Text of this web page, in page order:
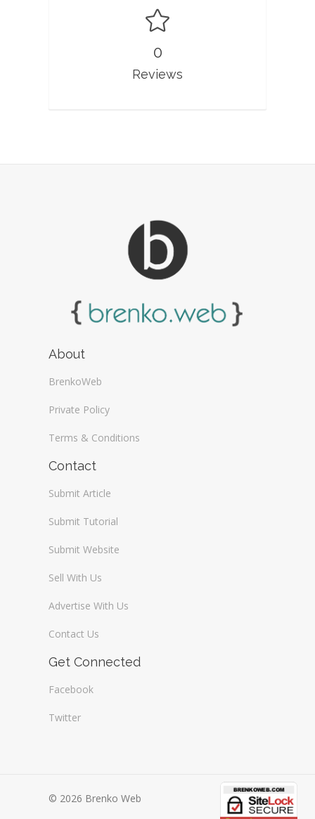
0
Reviews
About
BrenkoWeb
Private Policy
Terms & Conditions
Contact
Submit Article
Submit Tutorial
Submit Website
Sell With Us
Advertise With Us
Contact Us
Get Connected
Facebook
Twitter
© 2026 Brenko Web